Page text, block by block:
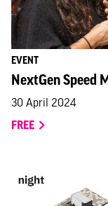
EVENT
NextGen Speed
30 April 2024
FREE